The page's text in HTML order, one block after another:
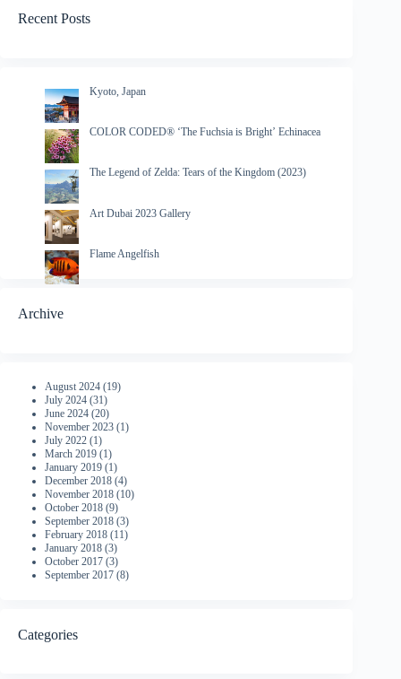
Recent Posts
Kyoto, Japan
COLOR CODED® ‘The Fuchsia is Bright’ Echinacea
The Legend of Zelda: Tears of the Kingdom (2023)
Art Dubai 2023 Gallery
Flame Angelfish
Archive
August 2024 (19)
July 2024 (31)
June 2024 (20)
November 2023 (1)
July 2022 (1)
March 2019 (1)
January 2019 (1)
December 2018 (4)
November 2018 (10)
October 2018 (9)
September 2018 (3)
February 2018 (11)
January 2018 (3)
October 2017 (3)
September 2017 (8)
Categories